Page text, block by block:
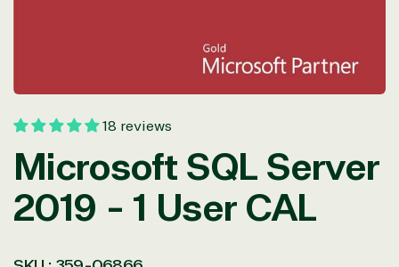
18 reviews
Microsoft SQL Server
2019 - 1 User CAL